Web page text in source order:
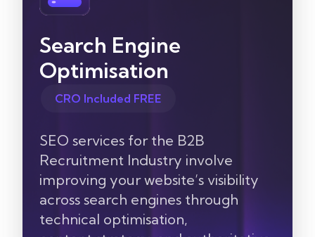
Search Engine
Optimisation
CRO Included FREE
SEO services for the B2B
Recruitment Industry involve
improving your website’s visibility
across search engines through
technical optimisation,